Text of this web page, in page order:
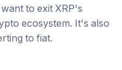
to exit XRP's
ecosystem. It's also
to fiat.